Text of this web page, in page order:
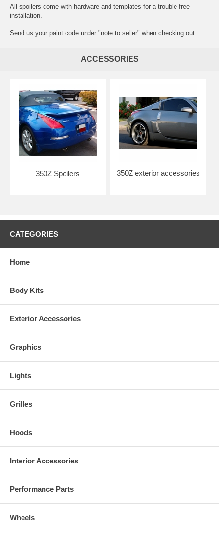
All spoilers come with hardware and templates for a trouble free
installation.
Send us your paint code under "note to seller" when checking out.
ACCESSORIES
350Z Spoilers 350Z exterior accessories
CATEGORIES
Home
Body Kits
Exterior Accessories
Graphics
Lights
Grilles
Hoods
Interior Accessories
Performance Parts
Wheels